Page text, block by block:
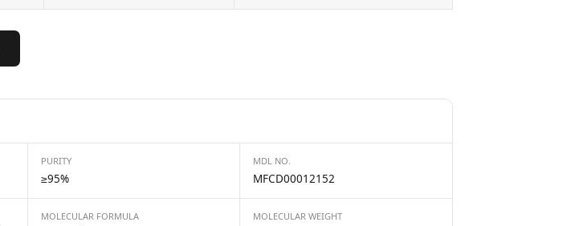
PURITY
≥95%
MDL NO.
MFCD00012152
MOLECULAR FORMULA MOLECULAR WEIGHT